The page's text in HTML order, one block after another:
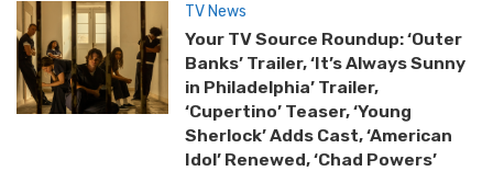
TV News
Your TV Source Roundup: ‘Outer
Banks’ Trailer, ‘It’s Always Sunny
in Philadelphia’ Trailer,
‘Cupertino’ Teaser, ‘Young
Sherlock’ Adds Cast, ‘American
Idol’ Renewed, ‘Chad Powers’